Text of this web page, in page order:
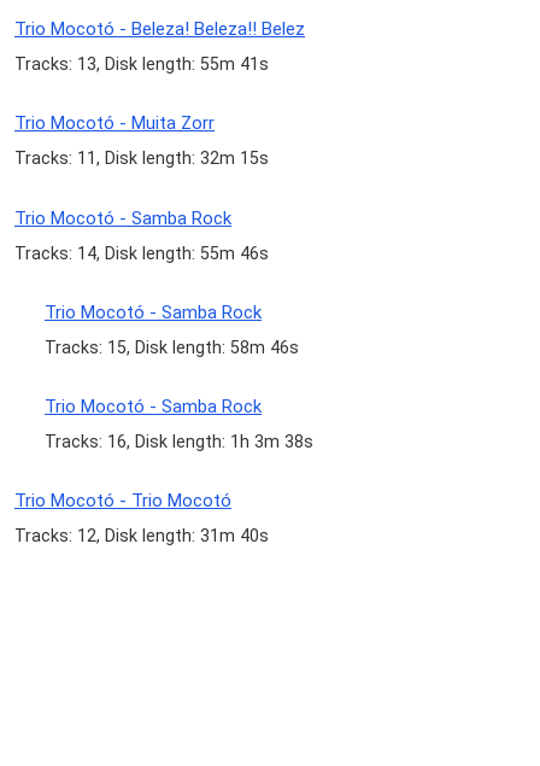
Trio Mocotó - Beleza! Beleza!! Belez
Tracks: 13, Disk length: 55m 41s
Trio Mocotó - Muita Zorr
Tracks: 11, Disk length: 32m 15s
Trio Mocotó - Samba Rock
Tracks: 14, Disk length: 55m 46s
Trio Mocotó - Samba Rock
Tracks: 15, Disk length: 58m 46s
Trio Mocotó - Samba Rock
Tracks: 16, Disk length: 1h 3m 38s
Trio Mocotó - Trio Mocotó
Tracks: 12, Disk length: 31m 40s